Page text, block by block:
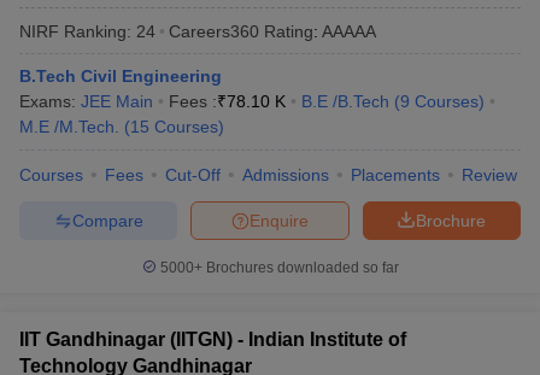
NIRF Ranking: 24 Careers360 Rating: AAAAA
B.Tech Civil Engineering
Exams: JEE Main Fees :₹78.10 K B.E /B.Tech (9 Courses)
M.E /M.Tech. (15 Courses)
Courses Fees Cut-Off Admissions Placements Review
Brochure
Enquire
Compare
5000+Brochures downloaded so far
IIT Gandhinagar (IITGN) - Indian Institute of
Technology Gandhinagar